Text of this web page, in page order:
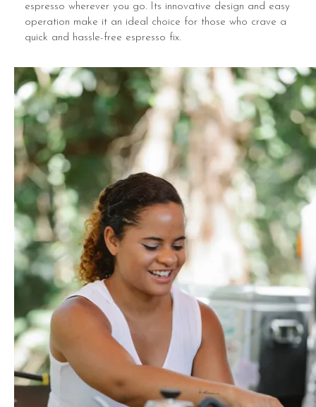
espresso wherever you go. Its innovative design and easy
operation make it an ideal choice for those who crave a
quick and hassle-free espresso fix.